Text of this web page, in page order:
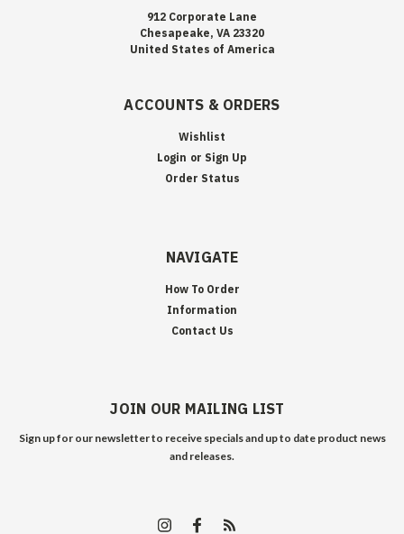
912 Corporate Lane
Chesapeake, VA 23320
United States of America
ACCOUNTS & ORDERS
Wishlist
Login or Sign Up
Order Status
NAVIGATE
How To Order
Information
Contact Us
JOIN OUR MAILING LIST
Sign up for our newsletter to receive specials and up to date product news
and releases.